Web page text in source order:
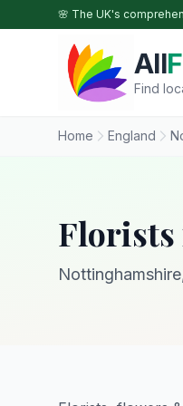
Skip to main content
🌸 The UK's
All
Find
Home England
Florists